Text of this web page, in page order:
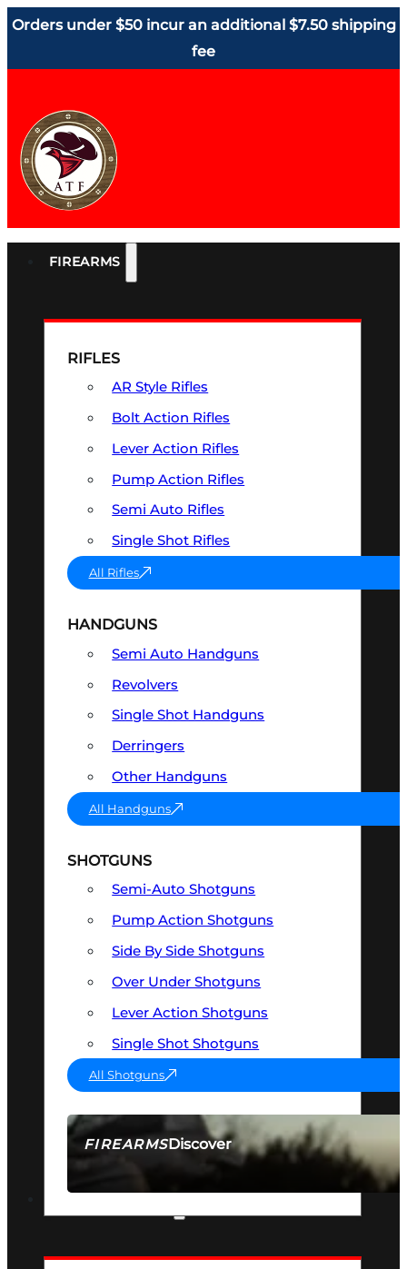
Orders under $50 incur an additional $7.50 shipping
fee
FIREARMS
FIREARMSDiscover
SEE ALL FIREARMS
RIFLES
AR Style Rifles
Bolt Action Rifles
Lever Action Rifles
Pump Action Rifles
Semi Auto Rifles
Single Shot Rifles
All Rifles
HANDGUNS
Semi Auto Handguns
Revolvers
Single Shot Handguns
Derringers
Other Handguns
All Handguns
SHOTGUNS
Semi-Auto Shotguns
Pump Action Shotguns
Side By Side Shotguns
Over Under Shotguns
Lever Action Shotguns
Single Shot Shotguns
All Shotguns